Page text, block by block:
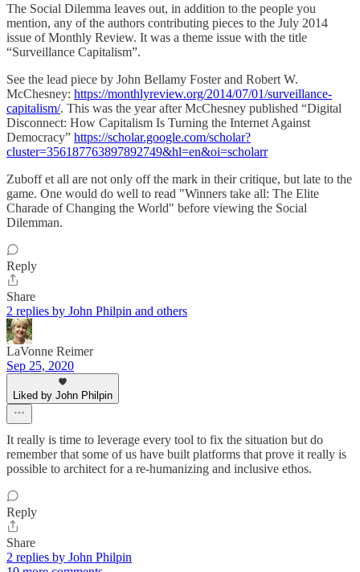
The Social Dilemma leaves out, in addition to the people you
mention, any of the authors contributing pieces to the July 2014
issue of Monthly Review. It was a theme issue with the title
“Surveillance Capitalism”.
See the lead piece by John Bellamy Foster and Robert W.
McChesney: https://monthlyreview.org/2014/07/01/surveillance-
capitalism/. This was the year after McChesney published “Digital
Disconnect: How Capitalism Is Turning the Internet Against
Democracy” https://scholar.google.com/scholar?
cluster=356187763897892749&hl=en&oi=scholarr
Zuboff et all are not only off the mark in their critique, but late to the
game. One would do well to read "Winners take all: The Elite
Charade of Changing the World" before viewing the Social
Dilemman.
Reply
Share
2 replies by John Philpin and others
LaVonne Reimer
Sep 25, 2020
Liked by John Philpin
It really is time to leverage every tool to fix the situation but do
remember that some of us have built platforms that prove it really is
possible to architect for a re-humanizing and inclusive ethos.
Reply
Share
2 replies by John Philpin